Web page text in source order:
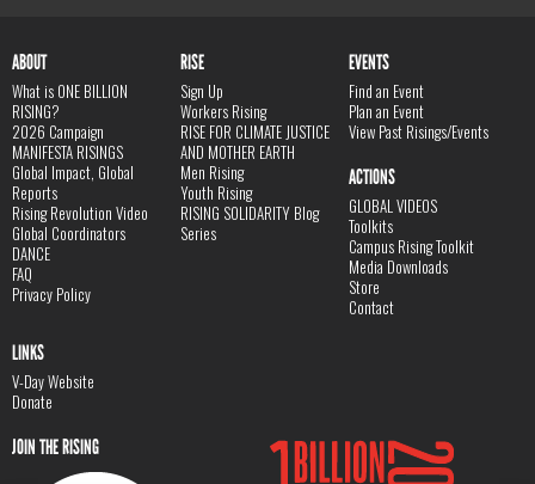
ABOUT
What is ONE BILLION
RISING?
2026 Campaign
MANIFESTA RISINGS
Global Impact, Global
Reports
Rising Revolution Video
Global Coordinators
DANCE
FAQ
Privacy Policy
RISE
Sign Up
Workers Rising
RISE FOR CLIMATE JUSTICE
AND MOTHER EARTH
Men Rising
Youth Rising
RISING SOLIDARITY Blog
Series
EVENTS
Find an Event
Plan an Event
View Past Risings/Events
ACTIONS
GLOBAL VIDEOS
Toolkits
Campus Rising Toolkit
Media Downloads
Store
Contact
LINKS
V-Day Website
Donate
JOIN THE RISING